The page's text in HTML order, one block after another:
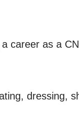
career as a
dressing,